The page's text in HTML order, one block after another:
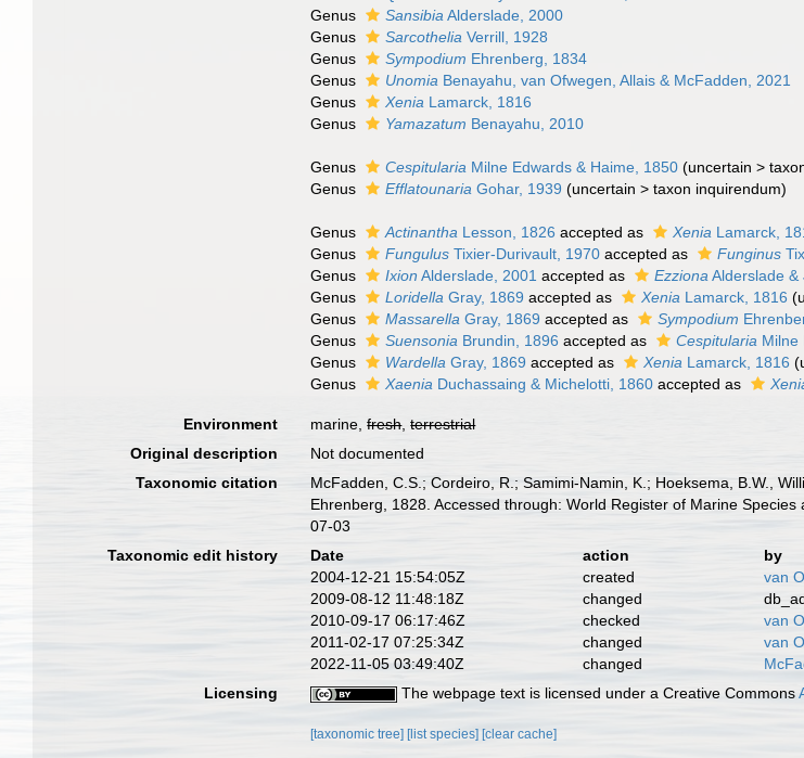
Genus
Sansibia Alderslade, 2000
Genus
Sarcothelia Verrill, 1928
Genus
Sympodium Ehrenberg, 1834
Genus
Unomia Benayahu, van Ofwegen, Allais & McFadden, 2021
Genus
Xenia Lamarck, 1816
Genus
Yamazatum Benayahu, 2010
Genus Cespitularia Milne Edwards & Haime, 1850 (uncertain >
Genus
Efflatounaria Gohar, 1939 (uncertain >taxon inquirendum)
Genus Actinantha Lesson, 1826 accepted as Xenia Lamarck,
Genus
Fungulus Tixier-Durivault, 1970 accepted as Funginus
Genus
Ixion Alderslade, 2001 accepted as Ezziona Alderslade &
Genus
Loridella Gray, 1869 accepted as Xenia Lamarck, 1816 (
Genus
Massarella Gray, 1869 accepted as Sympodium
Genus
Suensonia Brundin, 1896 accepted as Cespitularia Milne
Genus
Wardella Gray, 1869 accepted as Xenia Lamarck, 1816 (
Genus
Xaenia Duchassaing & Michelotti, 1860 accepted as
Environment marine,fresh,terrestrial
Original description
Not documented
Taxonomic citation
McFadden, C.S.; Cordeiro, R.; Samimi-Namin, K.; Hoeksema, B.W.,
Ehrenberg, 1828. Accessed through: World Register of Marine
07-03
Taxonomic edit history
Date action
by
2004-12-21 15:54:05Z
created
van
2009-08-12 11:48:18Z
changed
2010-09-17 06:17:46Z
checked
van
2011-02-17 07:25:34Z
changed
van
2022-11-05 03:49:40Z
changed
Licensing
The webpage text is licensed under a Creative Commons
[taxonomic tree] [list species] [clear cache]